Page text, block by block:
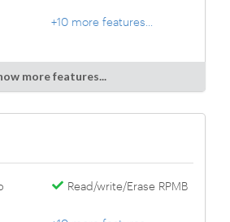
+10 more features...
more features...
Read/write/Erase RPMB